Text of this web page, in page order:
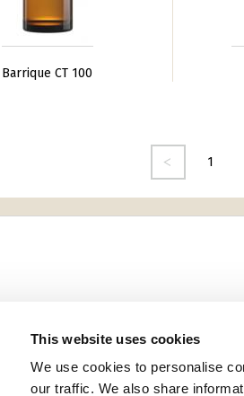
This website uses cookies
We use cookies to personalise
our traffic. We also share
Barrique CT 100
1